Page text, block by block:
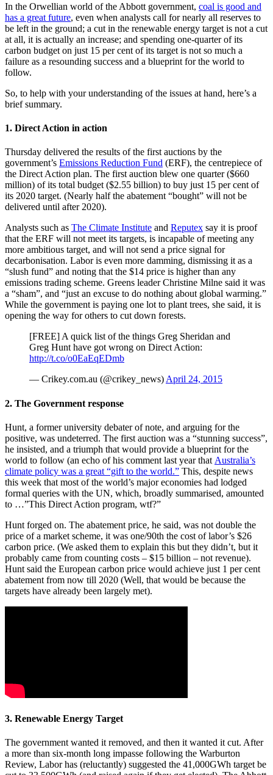
In the Orwellian world of the Abbott government, coal is good and
has a great future, even when analysts call for nearly all reserves to
be left in the ground; a cut in the renewable energy target is not a cut
at all, it is actually an increase; and spending one-quarter of its
carbon budget on just 15 per cent of its target is not so much a
failure as a resounding success and a blueprint for the world to
follow.
So, to help with your understanding of the issues at hand, here’s a
brief summary.
1. Direct Action in action
Thursday delivered the results of the first auctions by the
government’s Emissions Reduction Fund (ERF), the centrepiece of
the Direct Action plan. The first auction blew one quarter ($660
million) of its total budget ($2.55 billion) to buy just 15 per cent of
its 2020 target. (Nearly half the abatement “bought” will not be
delivered until after 2020).
Analysts such as The Climate Institute and Reputex say it is proof
that the ERF will not meet its targets, is incapable of meeting any
more ambitious target, and will not send a price signal for
decarbonisation. Labor is even more damming, dismissing it as a
“slush fund” and noting that the $14 price is higher than any
emissions trading scheme. Greens leader Christine Milne said it was
a “sham”, and “just an excuse to do nothing about global warming.”
While the government is paying one lot to plant trees, she said, it is
opening the way for others to cut down forests.
[FREE] A quick list of the things Greg Sheridan and
Greg Hunt have got wrong on Direct Action:
http://t.co/o0EaEqEDmb
— Crikey.com.au (@crikey_news)April 24, 2015
2. The Government response
Hunt, a former university debater of note, and arguing for the
positive, was undeterred. The first auction was a “stunning success”,
he insisted, and a triumph that would provide a blueprint for the
world to follow (an echo of his comment last year that Australia’s
climate policy was a great “gift to the world.” This, despite news
this week that most of the world’s major economies had lodged
formal queries with the UN, which, broadly summarised, amounted
to …”This Direct Action program, wtf?”
Hunt forged on. The abatement price, he said, was not double the
price of a market scheme, it was one/90th the cost of labor’s $26
carbon price. (We asked them to explain this but they didn’t, but it
probably came from counting costs – $15 billion – not revenue).
Hunt said the European carbon price would achieve just 1 per cent
abatement from now till 2020 (Well, that would be because the
targets have already been largely met).
3. Renewable Energy Target
The government wanted it removed, and then it wanted it cut. After
a more than six-month long impasse following the Warburton
Review, Labor has (reluctantly) suggested the 41,000GWh target be